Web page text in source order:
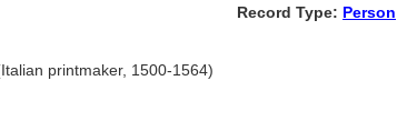
Record Type: Person
printmaker, 1500-1564)